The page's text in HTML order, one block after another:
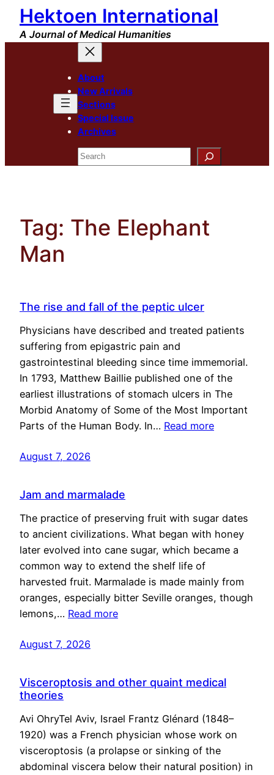
Skip
content
Hektoen International
A Journal of Medical Humanities
About
New Arrivals
Sections
Special Issue
Archives
Search
Tag: The Elephant
Man
The rise and fall of the peptic ulcer
Physicians have described and treated patients
suffering from epigastric pain and
gastrointestinal bleeding since time immemorial.
In 1793, Matthew Baillie published one of the
earliest illustrations of stomach ulcers in The
Morbid Anatomy of Some of the Most Important
Parts of the Human Body. In… Read more
August 7, 2026
Jam and marmalade
The practice of preserving fruit with sugar dates
to ancient civilizations. What began with honey
later evolved into cane sugar, which became a
common way to extend the shelf life of
harvested fruit. Marmalade is made mainly from
oranges, especially bitter Seville oranges, though
lemons,… Read more
August 7, 2026
Visceroptosis and other quaint medical
theories
Avi OhryTel Aviv, Israel Frantz Glénard (1848–
1920) was a French physician whose work on
visceroptosis (a prolapse or sinking of the
abdominal viscera below their natural position) in